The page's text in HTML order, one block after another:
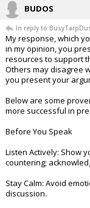
Recruiting
More Sports
Media
More
Log In
Register
Night Mode
BUDOS
In reply to
My response, which
in my opinion, you
resources to support
Others may disagree
you present your
Below are some
more successful in
Before You Speak
Listen Actively: Show
countering;
Stay Calm: Avoid
discussion.